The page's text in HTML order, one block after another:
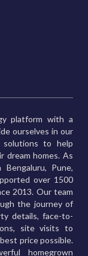
platform with a
ourselves in our
solutions to help
dream homes. As
Pune,
over 1500
2013. Our team
the journey of
details, face-to-
site visits to
price possible.
homegrown